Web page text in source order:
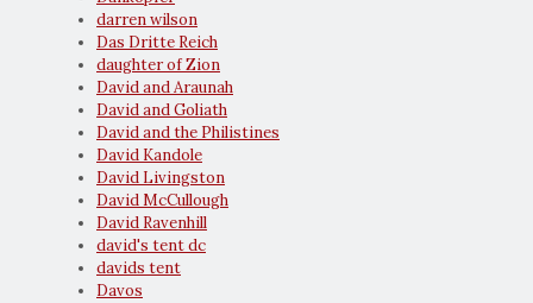
darren wilson
Das Dritte Reich
daughter of Zion
David and Araunah
David and Goliath
David and the Philistines
David Kandole
David Livingston
David McCullough
David Ravenhill
david's tent dc
davids tent
Davos